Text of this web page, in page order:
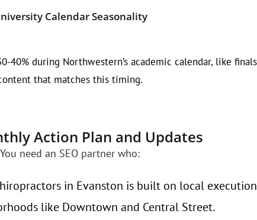
Calendar Seasonality
40% during Northwestern’s academic calendar, like
that matches this timing.
Action Plan and Updates
You need an SEO partner who:
in Evanston is built on local
like Downtown and Central Street.